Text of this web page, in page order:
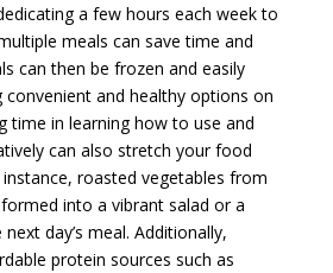
a few hours each week to
meals can save time and
can then be frozen and easily
convenient and healthy options on
time in learning how to use and
can also stretch your food
roasted vegetables from
into a vibrant salad or a
day’s meal. Additionally,
protein sources such as